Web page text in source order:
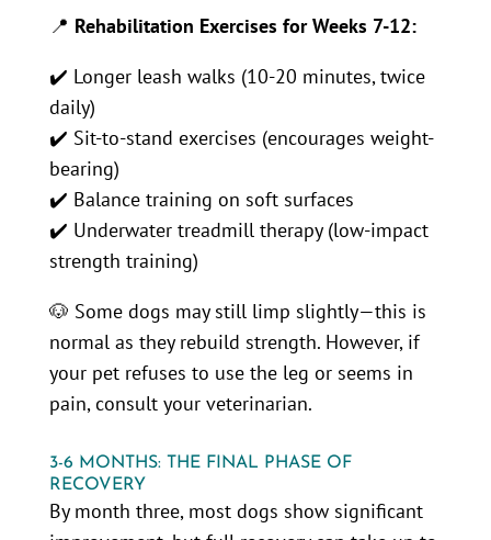
📍 Rehabilitation Exercises for Weeks 7-12:
✔️ Longer leash walks (10-20 minutes, twice
daily)
✔️ Sit-to-stand exercises (encourages weight-
bearing)
✔️ Balance training on soft surfaces
✔️ Underwater treadmill therapy (low-impact
strength training)
🐶 Some dogs may still limp slightly—this is
normal as they rebuild strength. However, if
your pet refuses to use the leg or seems in
pain, consult your veterinarian.
3-6 MONTHS: THE FINAL PHASE OF
RECOVERY
By month three, most dogs show significant